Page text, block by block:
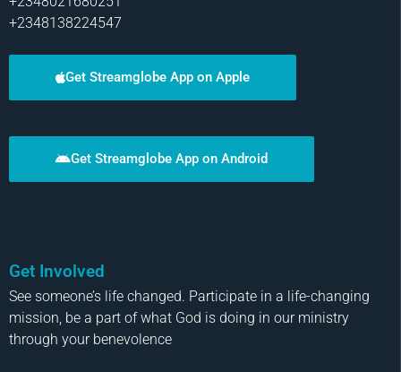
+2348138224547
Get Streamglobe App on Apple
Get Streamglobe App on Android
Get Involved
See someone’s life changed. Participate in a life-changing
mission, be a part of what God is doing in our ministry
through your benevolence